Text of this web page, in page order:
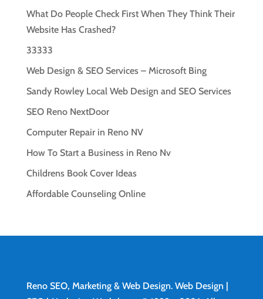
What Do People Check First When They Think Their
Website Has Crashed?
33333
Web Design & SEO Services – Microsoft Bing
Sandy Rowley Local Web Design and SEO Services
SEO Reno NextDoor
Computer Repair in Reno NV
How To Start a Business in Reno Nv
Childrens Book Cover Ideas
Affordable Counseling Online
Reno SEO, Marketing & Web Design. Web Design |